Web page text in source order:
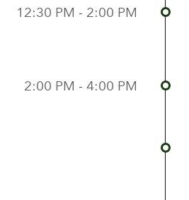
12:30 PM - 2:00 PM
2:00 PM - 4:00 PM